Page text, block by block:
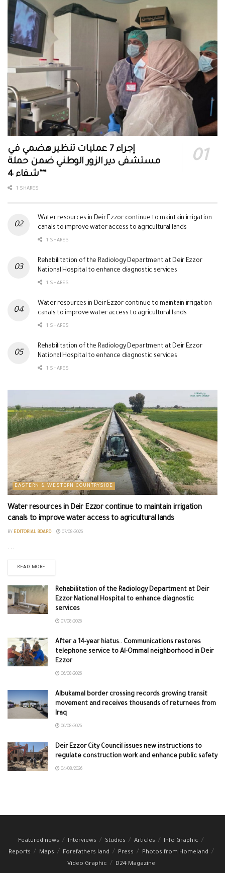
إجراء 7 عمليات تنظير هضمي في
مستشفى دير الزور الوطني ضمن حملة
“شفاء 4”
1 SHARES
Water resources in Deir Ezzor continue to maintain irrigation
canals to improve water access to agricultural lands
1 SHARES
Rehabilitation of the Radiology Department at Deir Ezzor
National Hospital to enhance diagnostic services
1 SHARES
Water resources in Deir Ezzor continue to maintain irrigation
canals to improve water access to agricultural lands
1 SHARES
Rehabilitation of the Radiology Department at Deir Ezzor
National Hospital to enhance diagnostic services
1 SHARES
EASTERN & WESTERN COUNTRYSIDE
Water resources in Deir Ezzor continue to maintain irrigation
canals to improve water access to agricultural lands
BY EDITORIAL BOARD 07/08/2026
...
READ MORE
Rehabilitation of the Radiology Department at Deir
Ezzor National Hospital to enhance diagnostic
services
07/08/2026
After a 14-year hiatus.. Communications restores
telephone service to Al-Ommal neighborhood in Deir
Ezzor
06/08/2026
Albukamal border crossing records growing transit
movement and receives thousands of returnees from
Iraq
06/08/2026
Deir Ezzor City Council issues new instructions to
regulate construction work and enhance public safety
04/08/2026
Featured news Interviews Studies Articles
Info Graphic
Reports
Maps Forefathers land Press
Photos from Homeland
Video Graphic
D24 Magazine